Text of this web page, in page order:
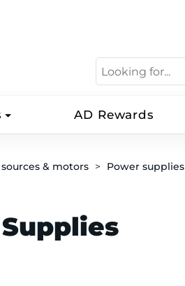
AD Rewards
& motors Power supplies